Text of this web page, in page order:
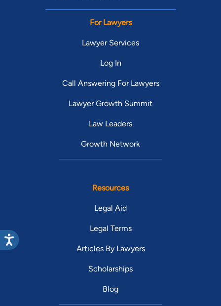
For Lawyers
Lawyer Services
Log In
Call Answering For Lawyers
Lawyer Growth Summit
Law Leaders
Growth Network
Resources
Legal Aid
Legal Terms
Articles By Lawyers
Scholarships
Blog